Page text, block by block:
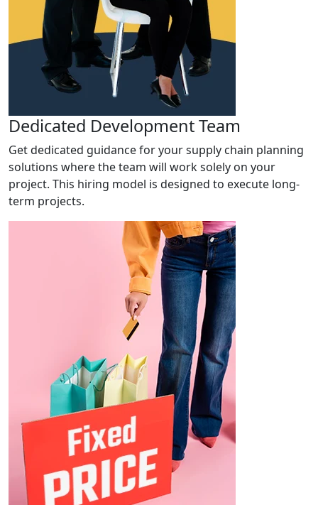
Dedicated Development Team
Get dedicated guidance for your supply chain planning
solutions where the team will work solely on your
project. This hiring model is designed to execute long-
term projects.